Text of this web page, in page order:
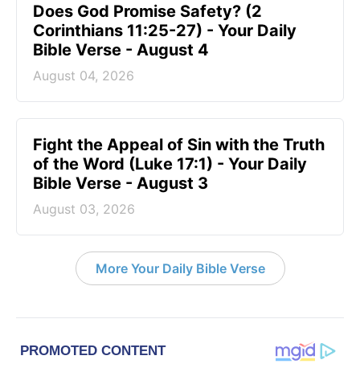
Does God Promise Safety? (2
Corinthians 11:25-27) - Your Daily
Bible Verse - August 4
August 04, 2026
Fight the Appeal of Sin with the Truth
of the Word (Luke 17:1) - Your Daily
Bible Verse - August 3
August 03, 2026
More Your Daily Bible Verse